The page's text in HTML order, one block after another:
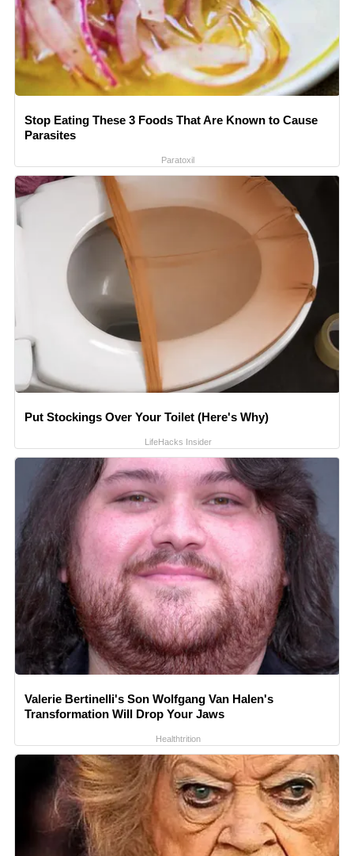
Stop Eating These 3 Foods That Are Known to Cause
Parasites
Paratoxil
Put Stockings Over Your Toilet (Here's Why)
LifeHacks Insider
Valerie Bertinelli's Son Wolfgang Van Halen's
Transformation Will Drop Your Jaws
Healthtrition